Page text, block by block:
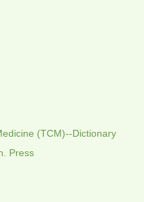
(TCM)--Dictionary
Press